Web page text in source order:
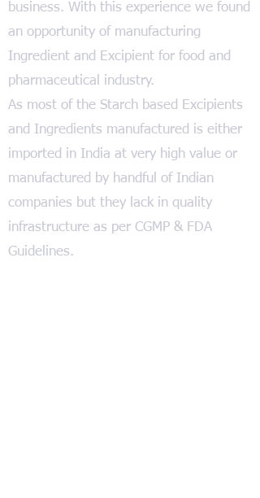
business. With this experience we found
an opportunity of manufacturing
Ingredient and Excipient for food and
pharmaceutical industry.
As most of the Starch based Excipients
and Ingredients manufactured is either
imported in India at very high value or
manufactured by handful of Indian
companies but they lack in quality
infrastructure as per CGMP & FDA
Guidelines.